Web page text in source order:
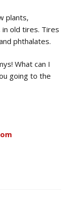
plants,
old tires. Tires
phthalates.
What can I
going to the